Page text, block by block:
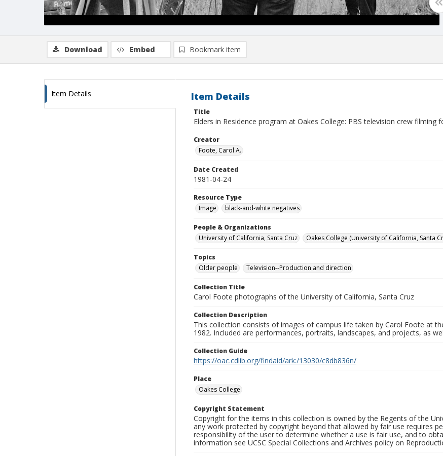
Download Embed Bookmark item
Item Details Item Details
Title
Elders in Residence program at Oakes College: PBS television crew filming
Creator
Foote, Carol A.
Date Created
1981-04-24
Resource Type
Image
black-and-white negatives
People & Organizations
University of California, Santa Cruz
Oakes College (University of California, Santa
Topics
Older people
Television--Production and direction
Collection Title
Carol Foote photographs of the University of California, Santa Cruz
Collection Description
This collection consists of images of campus life taken by Carol Foote at
1982. Included are performances, portraits, landscapes, and projects, as
Collection Guide
https://oac.cdlib.org/findaid/ark:/13030/c8db836n/
Place
Oakes College
Copyright Statement
Copyright for the items in this collection is owned by the Regents of the
any work protected by copyright beyond that allowed by fair use requires
responsibility of the user to determine whether a use is fair use, and to
information see UCSC Special Collections and Archives policy on